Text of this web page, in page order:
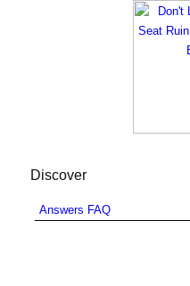
Discover
Answers FAQ